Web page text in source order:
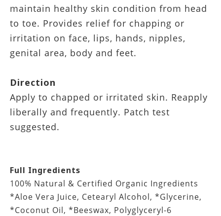
maintain healthy skin condition from head
to toe. Provides relief for chapping or
irritation on face, lips, hands, nipples,
genital area, body and feet.
Direction
Apply to chapped or irritated skin. Reapply
liberally and frequently. Patch test
suggested.
Full Ingredients
100% Natural & Certified Organic Ingredients
*Aloe Vera Juice, Cetearyl Alcohol, *Glycerine,
*Coconut Oil, *Beeswax, Polyglyceryl-6